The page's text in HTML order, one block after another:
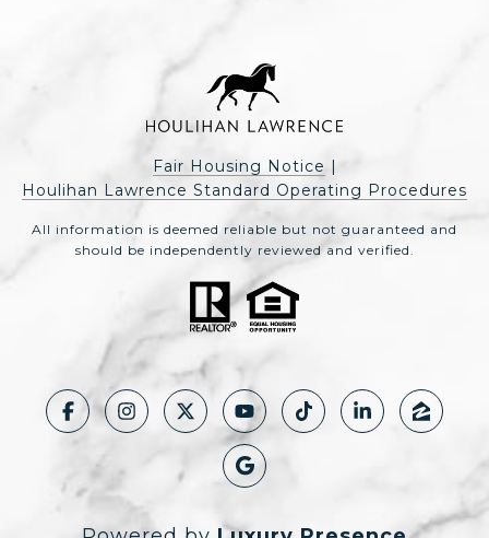
Fair Housing Notice |
Houlihan Lawrence Standard Operating Procedures
All information is deemed reliable but not guaranteed and
should be independently reviewed and verified.